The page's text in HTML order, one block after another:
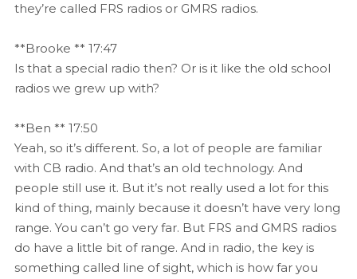
they’re called FRS radios or GMRS radios.
**Brooke ** 17:47
Is that a special radio then? Or is it like the old school
radios we grew up with?
**Ben ** 17:50
Yeah, so it’s different. So, a lot of people are familiar
with CB radio. And that’s an old technology. And
people still use it. But it’s not really used a lot for this
kind of thing, mainly because it doesn’t have very long
range. You can’t go very far. But FRS and GMRS radios
do have a little bit of range. And in radio, the key is
something called line of sight, which is how far you